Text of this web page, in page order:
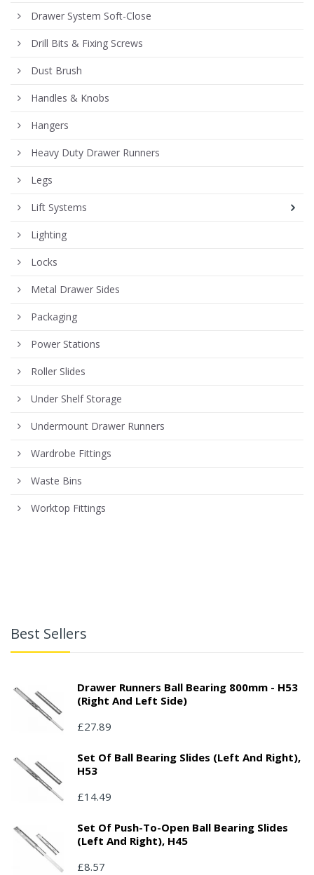
Drawer System Soft-Close
Drill Bits & Fixing Screws
Dust Brush
Handles & Knobs
Hangers
Heavy Duty Drawer Runners
Legs
Lift Systems
Lighting
Locks
Metal Drawer Sides
Packaging
Power Stations
Roller Slides
Under Shelf Storage
Undermount Drawer Runners
Wardrobe Fittings
Waste Bins
Worktop Fittings
Best Sellers
Drawer Runners Ball Bearing 800mm - H53
(right And Left Side)
£27.89
Set Of Ball Bearing Slides (left And Right),
H53
£14.49
Set Of Push-To-Open Ball Bearing Slides
(left And Right), H45
£8.57